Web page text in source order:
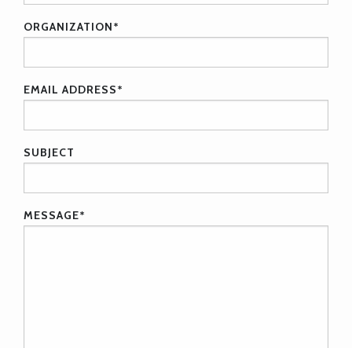
ORGANIZATION*
EMAIL ADDRESS*
SUBJECT
MESSAGE*